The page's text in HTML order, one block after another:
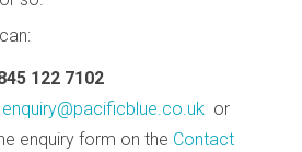
122 7102
enquiry@pacificblue.co.uk or
enquiry form on the Contact